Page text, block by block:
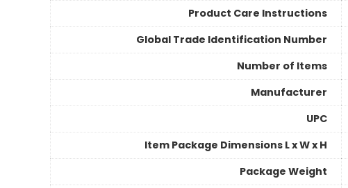
Product Care Instructions
Global Trade Identification Number
Number of Items
Manufacturer
UPC
Item Package Dimensions L x W x H
Package Weight